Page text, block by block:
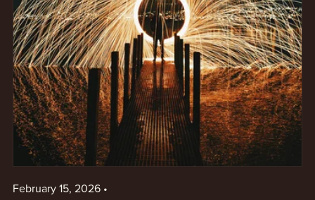
February 15, 2026